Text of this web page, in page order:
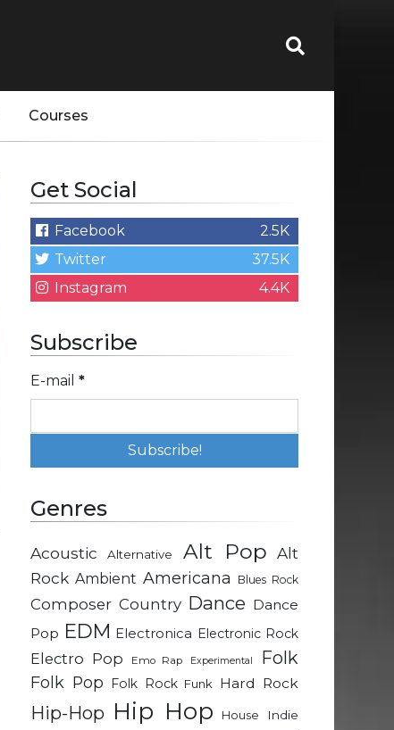
Courses
Get Social
Facebook
2.5K
Twitter
37.5K
Instagram
4.4K
Subscribe
E-mail *
Genres
Acoustic Alternative Alt Pop Alt
Rock Ambient Americana Blues Rock
Composer Country Dance Dance
Pop EDM Electronica Electronic Rock
Electro Pop Emo Rap Experimental Folk
Folk Pop Folk Rock Funk Hard Rock
Hip-Hop Hip Hop House
Indie